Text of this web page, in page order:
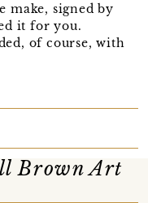
make, signed by
it for you.
of course, with
Brown Art